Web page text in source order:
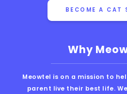
Why
Meowtel is on a mission to
parent live their best life.
BECOME A CAT